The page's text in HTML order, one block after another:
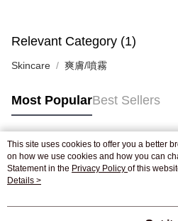
Pickup In-Store
Relevant Category (1)
Skincare 爽膚/噴霧
Most PopularBest Sellers
Popular Tags
Best Sellers
This site uses cookies to offer you a better
on how we use cookies and how you can
Statement in the Privacy Policy of this
agree to our use of cookies as described in
Details >